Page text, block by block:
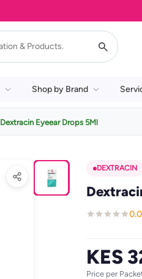
Shop by Brand
Dextracin Eyeear Drops 5Ml
DEXTRACIN
0.0
KES
Price per